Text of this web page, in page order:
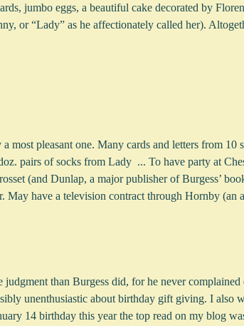
jumbo eggs, a beautiful cake decorated by
or “Lady” as he affectionately called her).
most pleasant one. Many cards and letters from 10
pairs of socks from Lady  ... To have party at
(and Dunlap, a major publisher of Burgess’
have a television contract through Hornby (an
judgment than Burgess did, for he never
unenthusiastic about birthday gift giving. I also
14 birthday this year the top read on my blog